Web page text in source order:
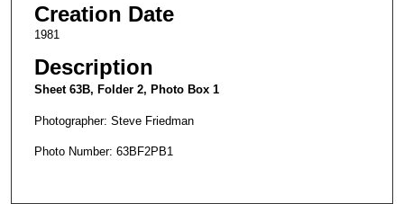
Creation Date
1981
Description
Sheet 63B, Folder 2, Photo Box 1
Photographer: Steve Friedman
Photo Number: 63BF2PB1